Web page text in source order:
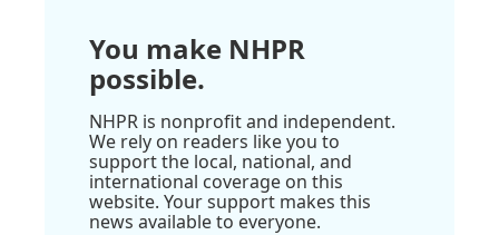
You make NHPR
possible.
NHPR is nonprofit and independent.
We rely on readers like you to
support the local, national, and
international coverage on this
website. Your support makes this
news available to everyone.